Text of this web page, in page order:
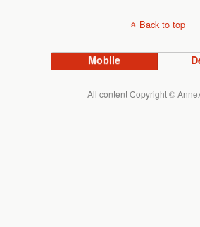
Back to top
Mobile
All content Copyright ©